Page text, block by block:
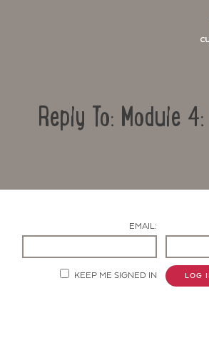
Reply To: Module
EMAIL:
KEEP ME SIGNED IN LOG